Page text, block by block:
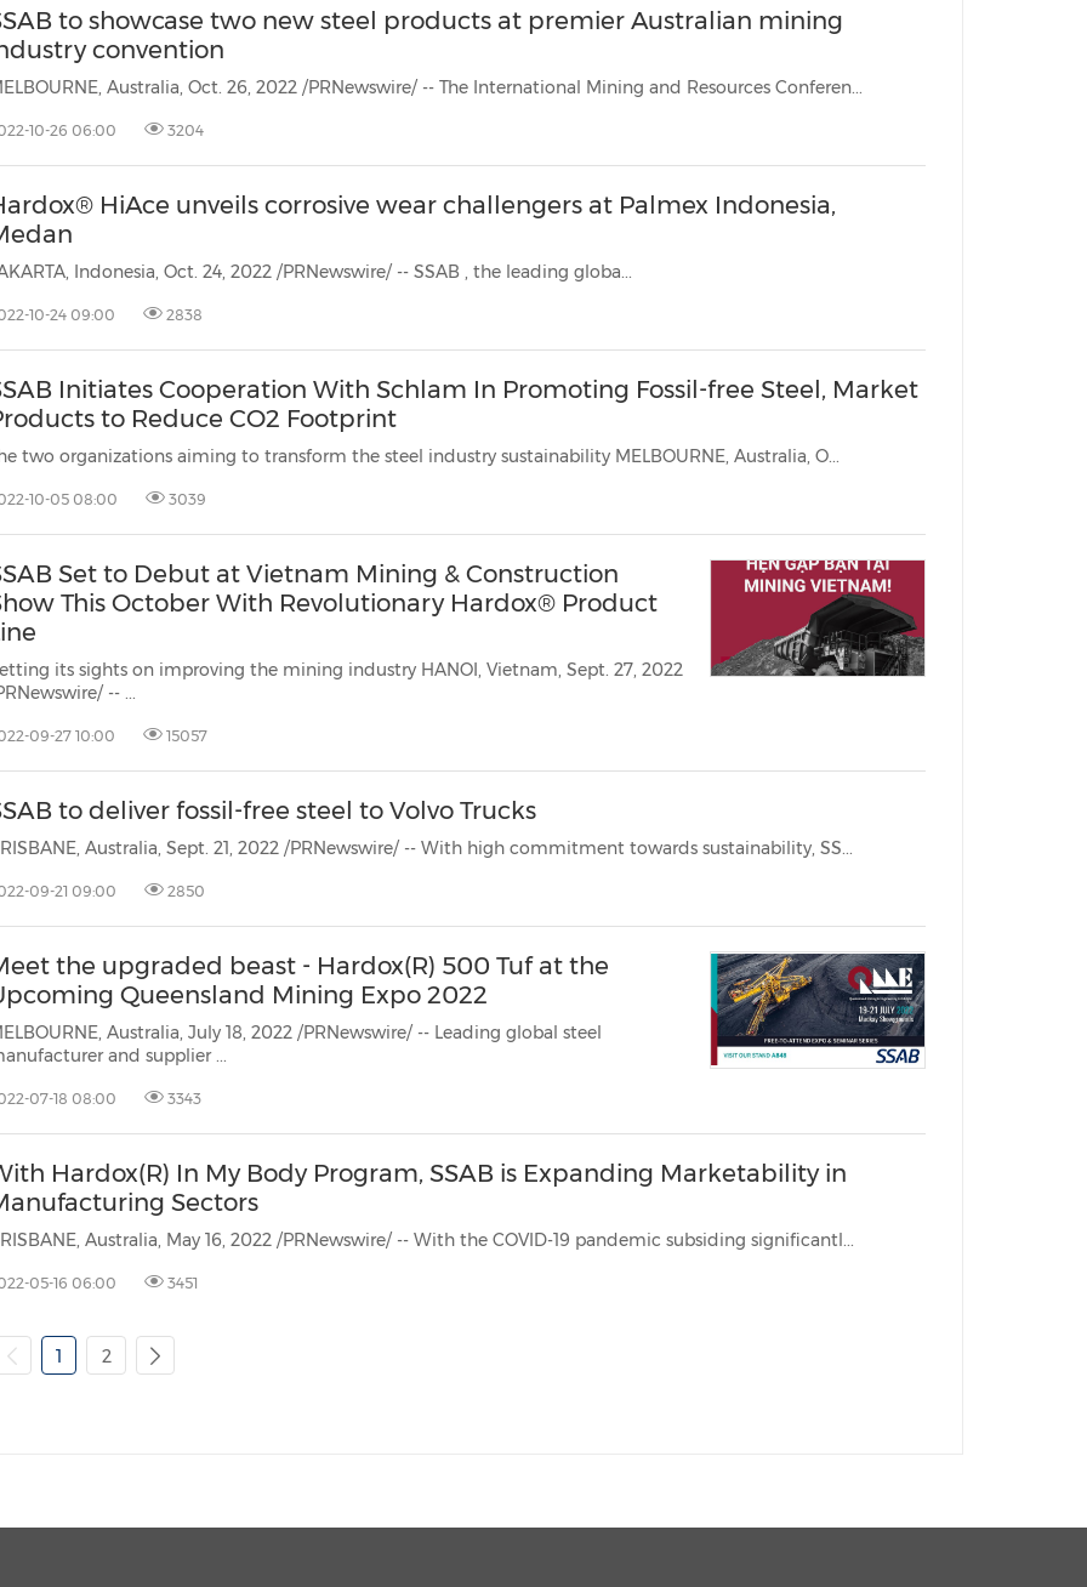
to showcase two new steel products at premier Australian mining
convention
MELBOURNE, Australia, Oct. 26, 2022 /PRNewswire/ -- The International Mining and Resources Conferen...
10-26 06:00 3204
HiAce unveils corrosive wear challengers at Palmex Indonesia,
Indonesia, Oct. 24, 2022 /PRNewswire/ -- SSAB , the leading globa...
10-24 09:00 2838
Initiates Cooperation With Schlam In Promoting Fossil-free Steel, Market
to Reduce CO2 Footprint
The two organizations aiming to transform the steel industry sustainability MELBOURNE, Australia, O...
10-05 08:00 3039
Set to Debut at Vietnam Mining & Construction
This October With Revolutionary Hardox® Product
its sights on improving the mining industry HANOI, Vietnam, Sept. 27, 2022
-- ...
09-27 10:00 15057
to deliver fossil-free steel to Volvo Trucks
BRISBANE, Australia, Sept. 21, 2022 /PRNewswire/ -- With high commitment towards sustainability, SS...
09-21 09:00 2850
the upgraded beast - Hardox(R) 500 Tuf at the
Queensland Mining Expo 2022
Australia, July 18, 2022 /PRNewswire/ -- Leading global steel
and supplier ...
07-18 08:00 3343
Hardox(R) In My Body Program, SSAB is Expanding Marketability in
Sectors
BRISBANE, Australia, May 16, 2022 /PRNewswire/ -- With the COVID-19 pandemic subsiding significantl...
05-16 06:00 3451
1 2